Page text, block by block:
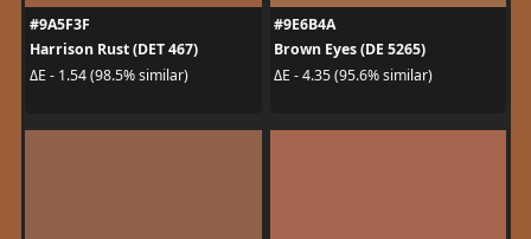
#9A5F3F
Harrison Rust (DET 467)
ΔE - 1.54 (98.5% similar)
#9E6B4A
Brown Eyes (DE 5265)
ΔE - 4.35 (95.6% similar)